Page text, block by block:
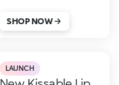
SHOP NOW
LAUNCH